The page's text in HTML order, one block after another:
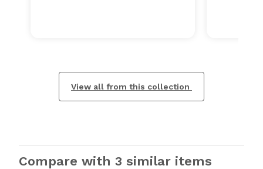
View all from this collection
Compare with 3 similar items